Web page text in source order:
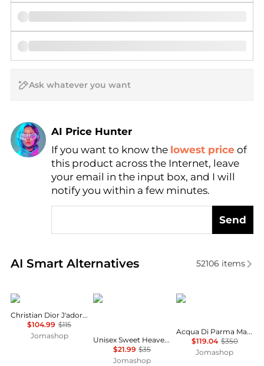
AI Price Hunter
Find Lowest Price
AI Price Hunter
If you want to know the lowest price of
this product across the Internet, leave
your email in the input box, and I will
notify you within a few minutes.
Send
AI Smart Alternatives
Real-time analysis of similar Cosmetics based on
52106 items
Dior
Christian Dior J'adore Ladies EDP
$104.99 $115
Jomashop
Gulf Orchid
Unisex Sweet Heaven Tobacco EDP Spray 3.4 oz Fragrances 6290362161639
$21.99 $35
Jomashop
Acqua di Parma
Acqua Di Parma Magnolia Nobile Ladies EDP
$119.04 $350
Jomashop